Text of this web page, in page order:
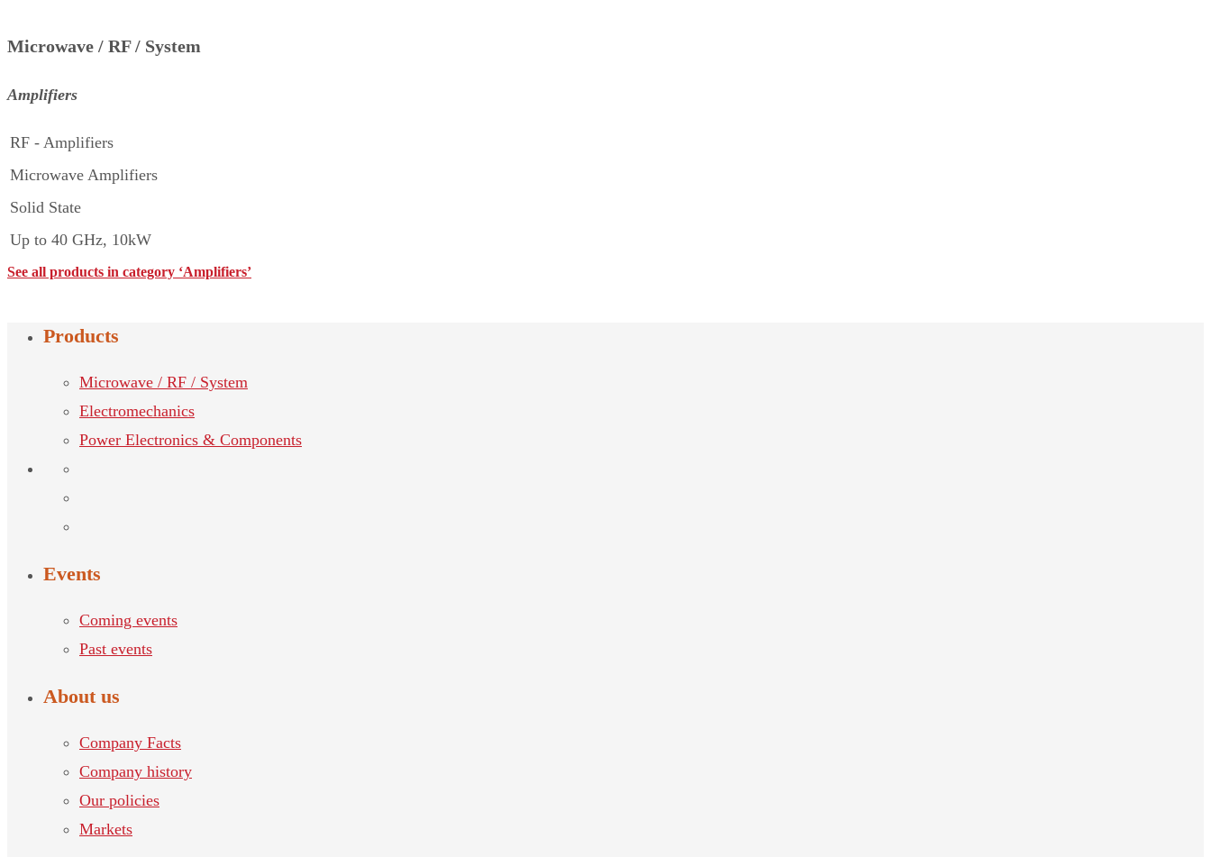
Microwave / RF / System
Amplifiers
RF - Amplifiers
Microwave Amplifiers
Solid State
Up to 40 GHz, 10kW
See all products in category ‘Amplifiers’
Products
Microwave / RF / System
Electromechanics
Power Electronics & Components
Events
Coming events
Past events
About us
Company Facts
Company history
Our policies
Markets